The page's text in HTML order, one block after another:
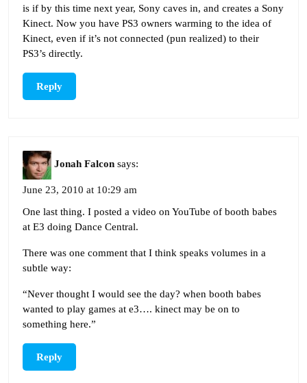
is if by this time next year, Sony caves in, and creates a Sony
Kinect. Now you have PS3 owners warming to the idea of
Kinect, even if it’s not connected (pun realized) to their
PS3’s directly.
Reply
Jonah Falcon says:
June 23, 2010 at 10:29 am
One last thing. I posted a video on YouTube of booth babes
at E3 doing Dance Central.
There was one comment that I think speaks volumes in a
subtle way:
“Never thought I would see the day? when booth babes
wanted to play games at e3…. kinect may be on to
something here.”
Reply